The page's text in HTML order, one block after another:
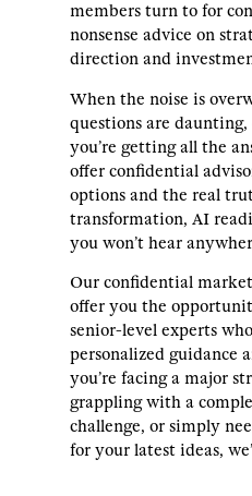
members turn to for
nonsense advice on
direction and
When the noise is
questions are
you’re getting all the
offer confidential
options and the real
transformation, AI
you won’t hear
Our confidential
offer you the
senior-level experts
personalized guidance
you’re facing a major
grappling with a
challenge, or simply
for your latest ideas,